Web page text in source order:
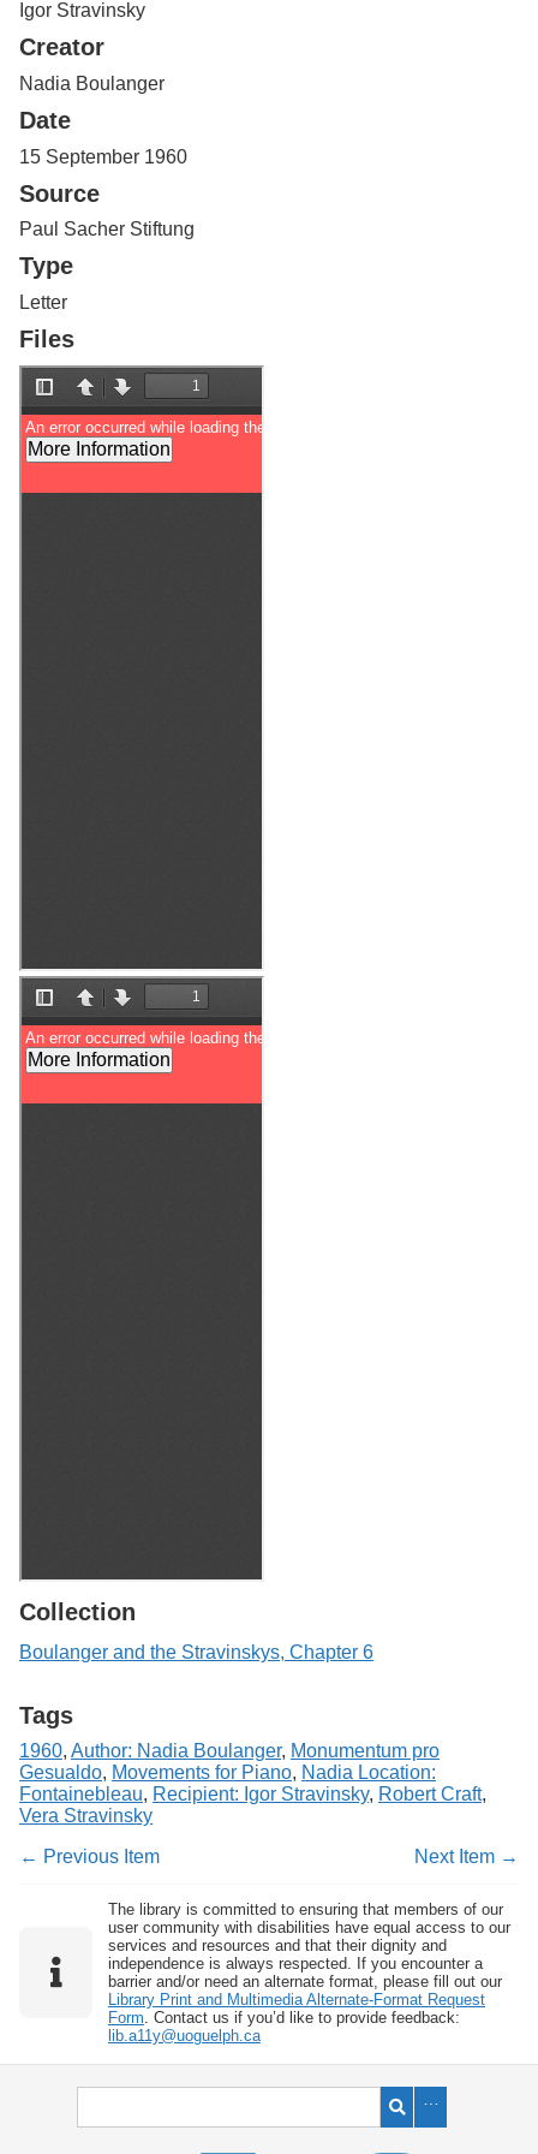
o
f
G
u
l
p
h
Igor Stravinsky
Creator
Nadia Boulanger
Date
15 September 1960
Source
Paul Sacher Stiftung
Type
Letter
Files
Collection
Boulanger and the Stravinskys, Chapter 6
Tags
1960, Author: Nadia Boulanger, Monumentum pro
Gesualdo, Movements for Piano, Nadia Location:
Fontainebleau, Recipient: Igor Stravinsky, Robert Craft,
Vera Stravinsky
← Previous Item
Next Item →
The library is committed to ensuring that members of our
user community with disabilities have equal access to our
services and resources and that their dignity and
independence is always respected. If you encounter a
barrier and/or need an alternate format, please fill out our
Library Print and Multimedia Alternate-Format Request
Form . Contact us if you’d like to provide feedback:
lib.a11y@uoguelph.ca